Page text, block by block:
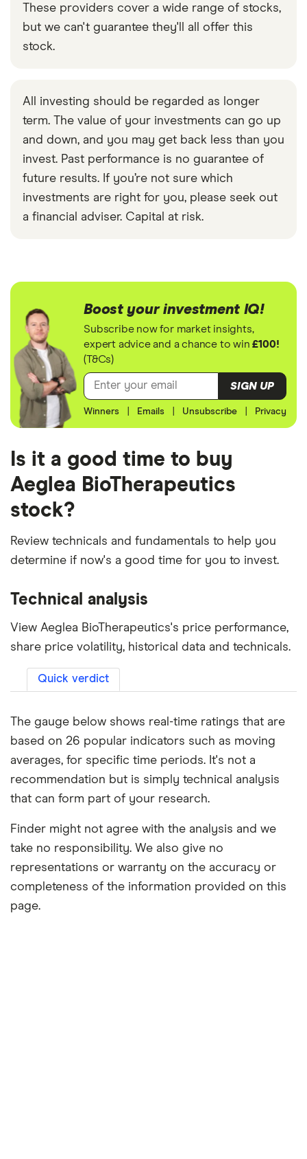
These providers cover a wide range of stocks,
but we can't guarantee they'll all offer this
stock.
All investing should be regarded as longer
term. The value of your investments can go up
and down, and you may get back less than you
invest. Past performance is no guarantee of
future results. If you’re not sure which
investments are right for you, please seek out
a financial adviser. Capital at risk.
Boost your investment IQ!
Subscribe now for market insights,
expert advice and a chance to win£100!
(T&Cs)
SIGN UP
Winners Emails Unsubscribe Privacy
Is it a good time to buy
Aeglea BioTherapeutics
stock?
Review technicals and fundamentals to help you
determine if now's a good time for you to invest.
Technical analysis
View Aeglea BioTherapeutics's price performance,
share price volatility, historical data and technicals.
Quick verdict
The gauge below shows real-time ratings that are
based on 26 popular indicators such as moving
averages, for specific time periods. It's not a
recommendation but is simply technical analysis
that can form part of your research.
Finder might not agree with the analysis and we
take no responsibility. We also give no
representations or warranty on the accuracy or
completeness of the information provided on this
page.